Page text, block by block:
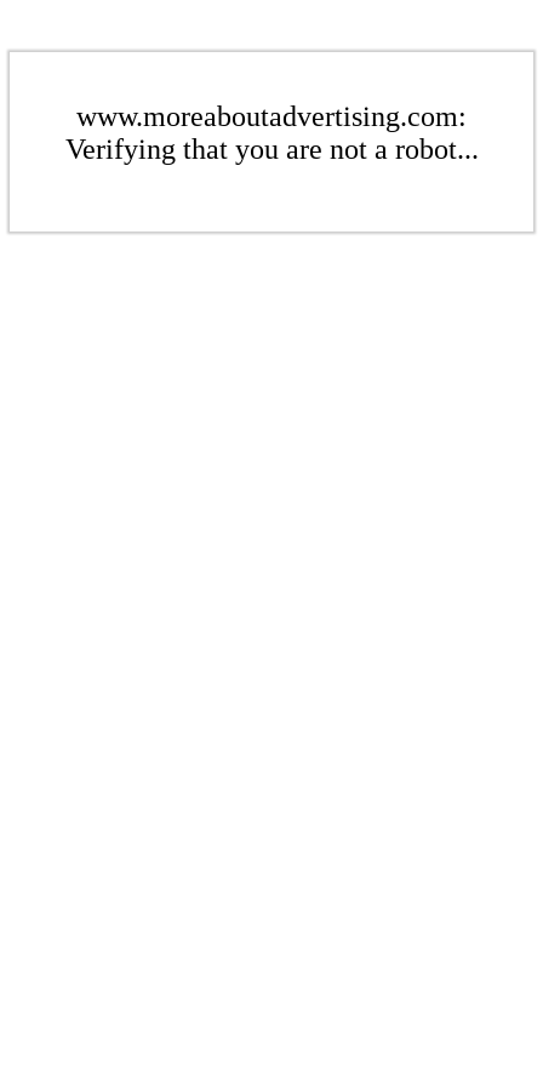
www.moreaboutadvertising.com:
Verifying that you are not a robot...